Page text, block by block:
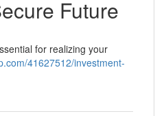
Future
for realizing your
41627512/investment-